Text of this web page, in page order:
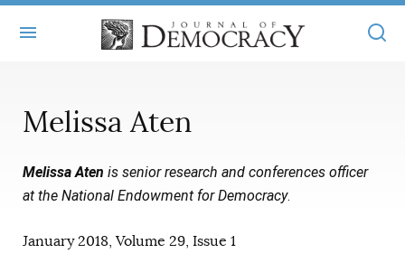
MASTHEAD
STATEMENT OF EDITORIAL INDEPENDENCE
REPRINTS
BOOKS
ARTICLES
Melissa Aten
Melissa Aten is senior research and conferences officer
at the National Endowment for Democracy.
January 2018, Volume 29, Issue 1